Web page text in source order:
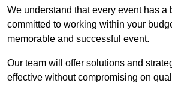
We understand that every event has a
committed to working within your
memorable and successful event.
Our team will offer solutions and
effective without compromising on